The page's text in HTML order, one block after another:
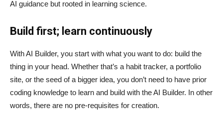
AI guidance but rooted in learning science.
Build first; learn continuously
With AI Builder, you start with what you want to do: build the
thing in your head. Whether that’s a habit tracker, a portfolio
site, or the seed of a bigger idea, you don’t need to have prior
coding knowledge to learn and build with the AI Builder. In other
words, there are no pre-requisites for creation.